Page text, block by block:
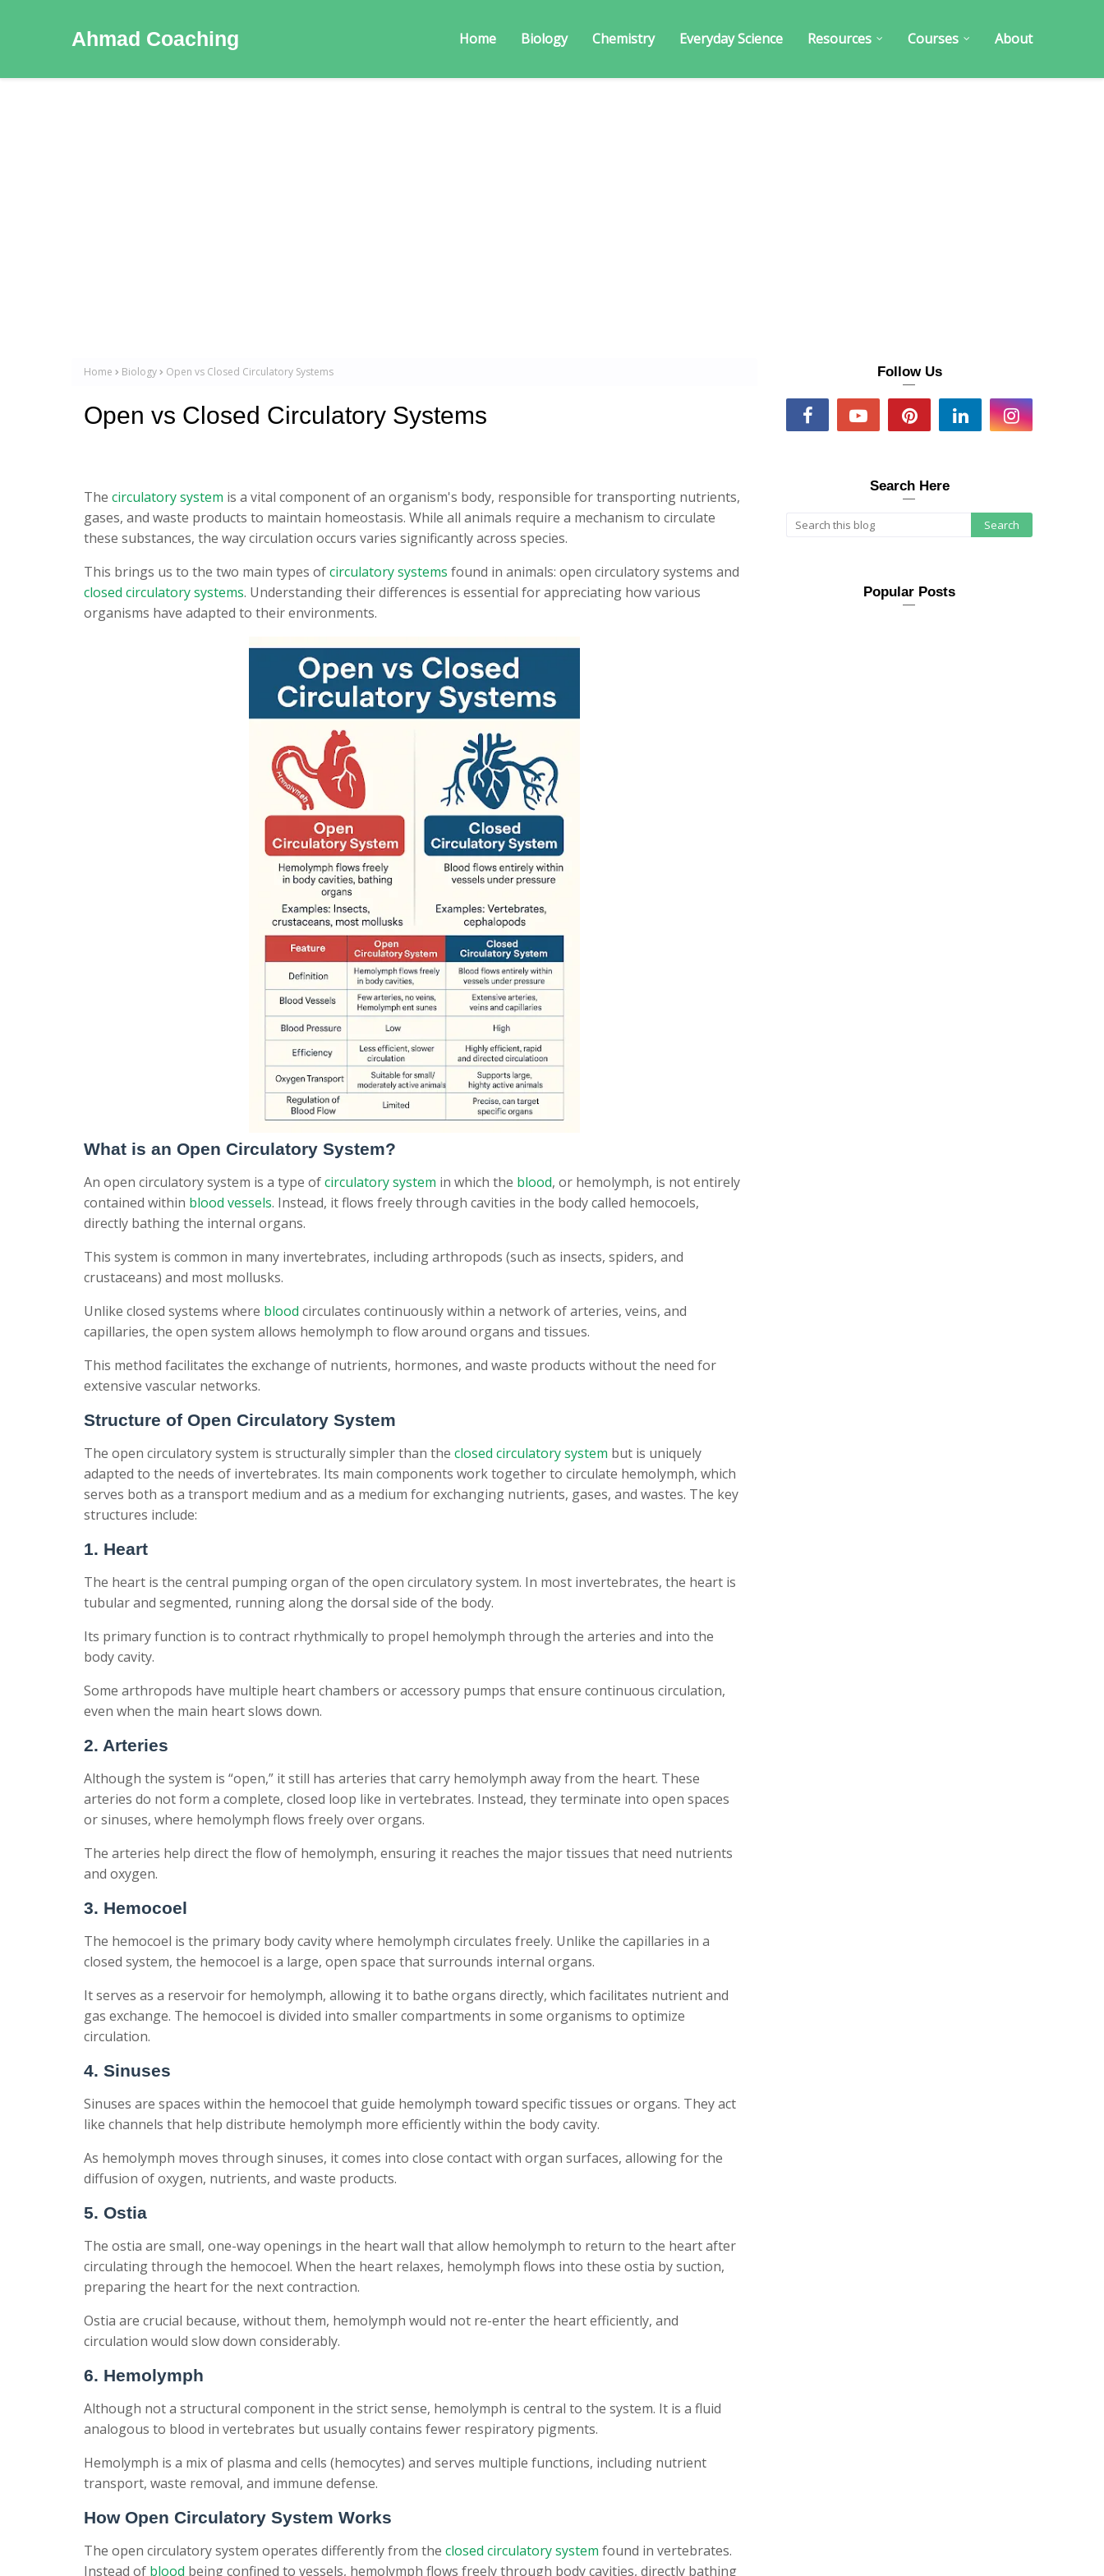
Ahmad Coaching Home Biology Chemistry Everyday Science Resources Courses About
Home Biology Open vs Closed Circulatory Systems
Open vs Closed Circulatory Systems
The circulatory system is a vital component of an organism's body, responsible for transporting nutrients,
gases, and waste products to maintain homeostasis. While all animals require a mechanism to circulate
these substances, the way circulation occurs varies significantly across species.
This brings us to the two main types ofcirculatory systems found in animals: open circulatory systems and
closed circulatory systems. Understanding their differences is essential for appreciating how various
organisms have adapted to their environments.
What is an Open Circulatory System?
An open circulatory system is a type ofcirculatory system in which the blood, or hemolymph, is not entirely
contained within blood vessels. Instead, it flows freely through cavities in the body called hemocoels,
directly bathing the internal organs.
This system is common in many invertebrates, including arthropods (such as insects, spiders, and
crustaceans) and most mollusks.
Unlike closed systems where blood circulates continuously within a network of arteries, veins, and
capillaries, the open system allows hemolymph to flow around organs and tissues.
This method facilitates the exchange of nutrients, hormones, and waste products without the need for
extensive vascular networks.
Structure of Open Circulatory System
The open circulatory system is structurally simpler than the closed circulatory system but is uniquely
adapted to the needs of invertebrates. Its main components work together to circulate hemolymph, which
serves both as a transport medium and as a medium for exchanging nutrients, gases, and wastes. The key
structures include:
1. Heart
The heart is the central pumping organ of the open circulatory system. In most invertebrates, the heart is
tubular and segmented, running along the dorsal side of the body.
Its primary function is to contract rhythmically to propel hemolymph through the arteries and into the
body cavity.
Some arthropods have multiple heart chambers or accessory pumps that ensure continuous circulation,
even when the main heart slows down.
2. Arteries
Although the system is “open,” it still has arteries that carry hemolymph away from the heart. These
arteries do not form a complete, closed loop like in vertebrates. Instead, they terminate into open spaces
or sinuses, where hemolymph flows freely over organs.
The arteries help direct the flow of hemolymph, ensuring it reaches the major tissues that need nutrients
and oxygen.
3. Hemocoel
The hemocoel is the primary body cavity where hemolymph circulates freely. Unlike the capillaries in a
closed system, the hemocoel is a large, open space that surrounds internal organs.
It serves as a reservoir for hemolymph, allowing it to bathe organs directly, which facilitates nutrient and
gas exchange. The hemocoel is divided into smaller compartments in some organisms to optimize
circulation.
4. Sinuses
Sinuses are spaces within the hemocoel that guide hemolymph toward specific tissues or organs. They act
like channels that help distribute hemolymph more efficiently within the body cavity.
As hemolymph moves through sinuses, it comes into close contact with organ surfaces, allowing for the
diffusion of oxygen, nutrients, and waste products.
5. Ostia
The ostia are small, one-way openings in the heart wall that allow hemolymph to return to the heart after
circulating through the hemocoel. When the heart relaxes, hemolymph flows into these ostia by suction,
preparing the heart for the next contraction.
Ostia are crucial because, without them, hemolymph would not re-enter the heart efficiently, and
circulation would slow down considerably.
6. Hemolymph
Although not a structural component in the strict sense, hemolymph is central to the system. It is a fluid
analogous to blood in vertebrates but usually contains fewer respiratory pigments.
Hemolymph is a mix of plasma and cells (hemocytes) and serves multiple functions, including nutrient
transport, waste removal, and immune defense.
How Open Circulatory System Works
The open circulatory system operates differently from the closed circulatory system found in vertebrates.
Instead of blood being confined to vessels, hemolymph flows freely through body cavities, directly bathing
Follow Us
Search Here
Popular Posts